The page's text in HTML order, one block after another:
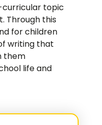
topic
Through this
for children
writing that
them
life and